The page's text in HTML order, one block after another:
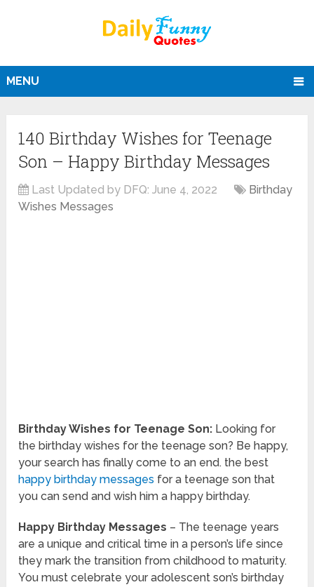
MENU
140 Birthday Wishes for Teenage
Son – Happy Birthday Messages
Last Updated by DFQ:June 4, 2022
Birthday
Wishes Messages
Birthday Wishes for Teenage Son: Looking for
the birthday wishes for the teenage son? Be happy,
your search has finally come to an end. the best
happy birthday messages for a teenage son that
you can send and wish him a happy birthday.
Happy Birthday Messages – The teenage years
are a unique and critical time in a person’s life since
they mark the transition from childhood to maturity.
You must celebrate your adolescent son’s birthday